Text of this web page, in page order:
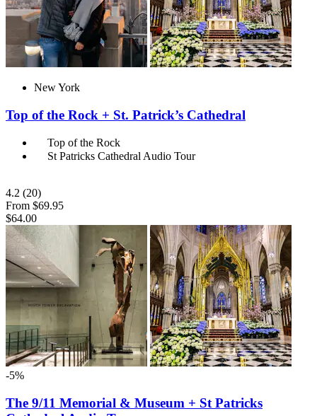
New York
Top of the Rock + St. Patrick’s Cathedral
Top of the Rock
St Patricks Cathedral Audio Tour
4.2 (20)
From $69.95
$64.00
-5%
The 9/11 Memorial & Museum + St Patricks